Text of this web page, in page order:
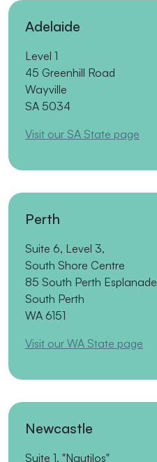
Adelaide
Level 1
45 Greenhill Road
Wayville
SA 5034
Visit our SA State page
Perth
Suite 6, Level 3,
South Shore Centre
85 South Perth Esplanade
South Perth
WA 6151
Visit our WA State page
Newcastle
Suite 1, "Nautilos"